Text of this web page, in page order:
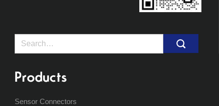
Search
Products
Sensor Connectors